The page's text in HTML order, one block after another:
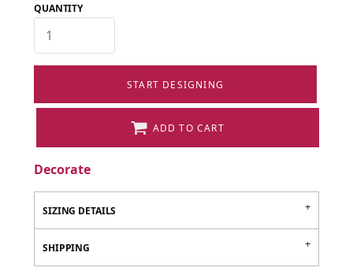
QUANTITY
START DESIGNING
ADD TO CART
Decorate
SIZING DETAILS
SHIPPING